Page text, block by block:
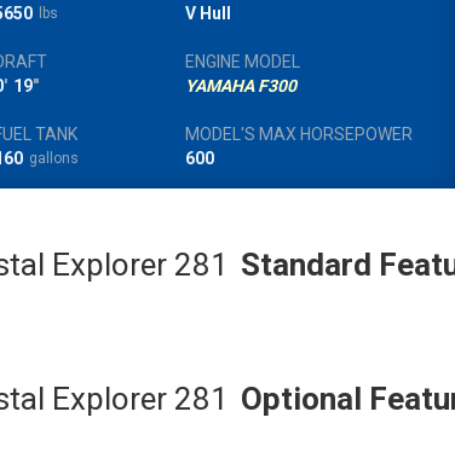
lbs
V Hull
' 19"
ENGINE MODEL
YAMAHA F300
TANK
gallons
MODEL'S MAX HORSEPOWER
600
Explorer 281 Standard
Explorer 281 Optional